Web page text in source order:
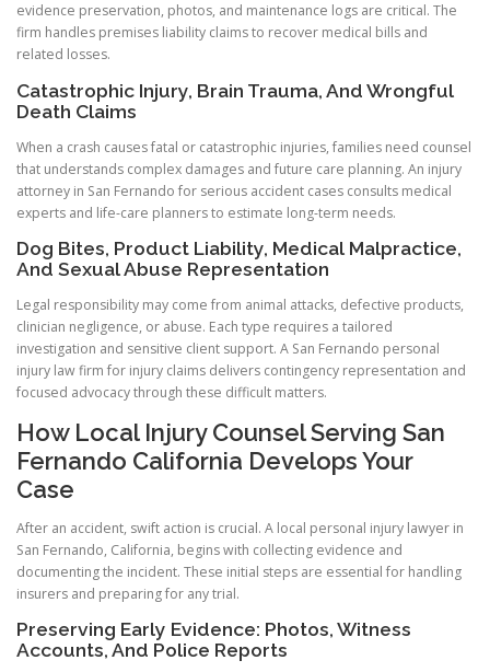
evidence preservation, photos, and maintenance logs are critical. The
firm handles premises liability claims to recover medical bills and
related losses.
Catastrophic Injury, Brain Trauma, And Wrongful
Death Claims
When a crash causes fatal or catastrophic injuries, families need counsel
that understands complex damages and future care planning. An injury
attorney in San Fernando for serious accident cases consults medical
experts and life-care planners to estimate long-term needs.
Dog Bites, Product Liability, Medical Malpractice,
And Sexual Abuse Representation
Legal responsibility may come from animal attacks, defective products,
clinician negligence, or abuse. Each type requires a tailored
investigation and sensitive client support. A San Fernando personal
injury law firm for injury claims delivers contingency representation and
focused advocacy through these difficult matters.
How Local Injury Counsel Serving San
Fernando California Develops Your
Case
After an accident, swift action is crucial. A local personal injury lawyer in
San Fernando, California, begins with collecting evidence and
documenting the incident. These initial steps are essential for handling
insurers and preparing for any trial.
Preserving Early Evidence: Photos, Witness
Accounts, And Police Reports